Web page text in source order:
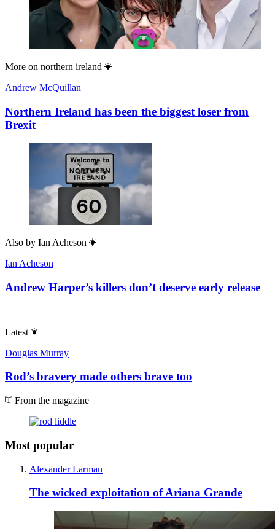
More on northern ireland
Andrew McQuillan
Northern Ireland has been the biggest loser from
Brexit
Also by Ian Acheson
Ian Acheson
Andrew Harper’s killers don’t deserve early release
Latest
Douglas Murray
Rod’s bravery made others brave too
From the magazine
Most popular
Alexander Larman
The wicked exploitation of Ariana Grande